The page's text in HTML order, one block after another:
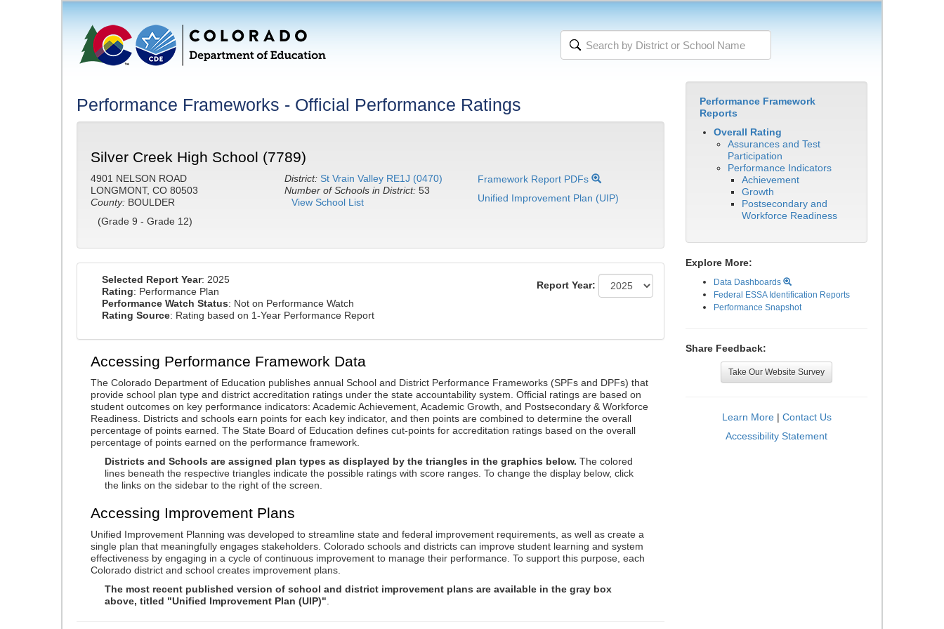
Performance Frameworks - Official Performance Ratings
Silver Creek High School (7789)
4901 NELSON ROAD
LONGMONT, CO 80503
County: BOULDER
(Grade 9 - Grade 12)
District: St Vrain Valley RE1J (0470)
Number of Schools in District: 53
View School List
Framework Report PDFs
Unified Improvement Plan (UIP)
Selected Report Year: 2025
Rating: Performance Plan
Performance Watch Status: Not on Performance Watch
Rating Source: Rating based on 1-Year Performance Report
Report Year:
Accessing Performance Framework Data
The Colorado Department of Education publishes annual School and District Performance Frameworks (SPFs and DPFs) that
provide school plan type and district accreditation ratings under the state accountability system. Official ratings are based on
student outcomes on key performance indicators: Academic Achievement, Academic Growth, and Postsecondary & Workforce
Readiness. Districts and schools earn points for each key indicator, and then points are combined to determine the overall
percentage of points earned. The State Board of Education defines cut-points for accreditation ratings based on the overall
percentage of points earned on the performance framework.
Districts and Schools are assigned plan types as displayed by the triangles in the graphics below. The colored
lines beneath the respective triangles indicate the possible ratings with score ranges. To change the display below, click
the links on the sidebar to the right of the screen.
Accessing Improvement Plans
Unified Improvement Planning was developed to streamline state and federal improvement requirements, as well as create a
single plan that meaningfully engages stakeholders. Colorado schools and districts can improve student learning and system
effectiveness by engaging in a cycle of continuous improvement to manage their performance. To support this purpose, each
Colorado district and school creates improvement plans.
The most recent published version of school and district improvement plans are available in the gray box
above, titled "Unified Improvement Plan (UIP)"
Performance Framework
Reports
Overall Rating
Assurances and Test
Participation
Performance Indicators
Achievement
Growth
Postsecondary and
Workforce Readiness
Explore More:
Data Dashboards
Federal ESSA Identification Reports
Performance Snapshot
Share Feedback:
Take Our Website Survey
Learn More| Contact Us
Accessibility Statement